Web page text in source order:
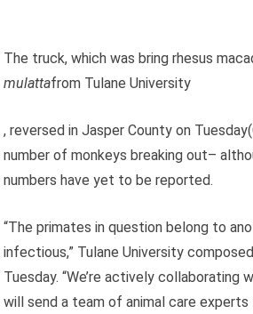
The truck, which was bring rhesus
mulattafrom Tulane University
, reversed in Jasper County on
number of monkeys breaking out–
numbers have yet to be reported.
“The primates in question belong to
infectious,” Tulane University
Tuesday. “We’re actively collaborating
will send a team of animal care experts